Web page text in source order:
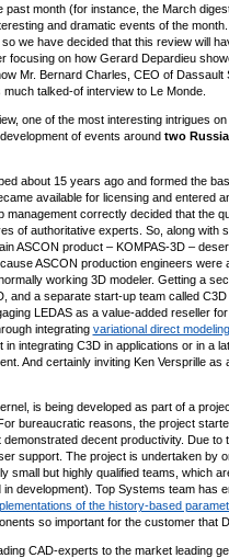
past month (for instance, the March
and dramatic events of the month.
we have decided that this review will
focusing on how Gerard Depardieu
Mr. Bernard Charles, CEO of
talked-of interview to Le Monde.
one of the most interesting intrigues
of events around two
about 15 years ago and formed the
available for licensing and entered
management correctly decided that the
of authoritative experts. So, along with
ASCON product – KOMPAS-3D –
ASCON production engineers were
working 3D modeler. Getting a
and a separate start-up team called
LEDAS as a value-added reseller
integrating variational direct modeling
in integrating C3D in applications or in a
And certainly inviting Ken Versprille
is being developed as part of a
bureaucratic reasons, the project
demonstrated decent productivity. Due
support. The project is undertaken by
small but highly qualified teams, which
development). Top Systems team has
of the history-based
so important for the customer that
CAD-experts to the market leading